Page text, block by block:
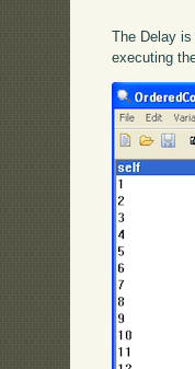
The Delay
executing